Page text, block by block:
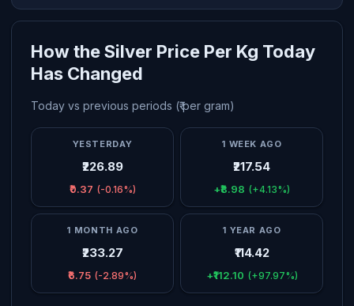
How the Silver Price Per Kg Today
Has Changed
Today vs previous periods (₹ per gram)
YESTERDAY
₹226.89
₹0.37 (-0.16%)
1 WEEK AGO
₹217.54
+₹8.98 (+4.13%)
1 MONTH AGO
₹233.27
₹6.75 (-2.89%)
1 YEAR AGO
₹114.42
+₹112.10 (+97.97%)